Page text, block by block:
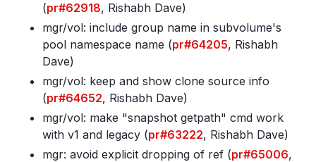
(pr#62918, Rishabh Dave)
mgr/vol: include group name in subvolume's
pool namespace name (pr#64205, Rishabh
Dave)
mgr/vol: keep and show clone source info
(pr#64652, Rishabh Dave)
mgr/vol: make "snapshot getpath" cmd work
with v1 and legacy (pr#63222, Rishabh Dave)
mgr: avoid explicit dropping of ref (pr#65006,